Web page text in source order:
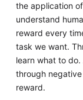
the application
understand
reward every
task we want.
learn what to
through
reward.